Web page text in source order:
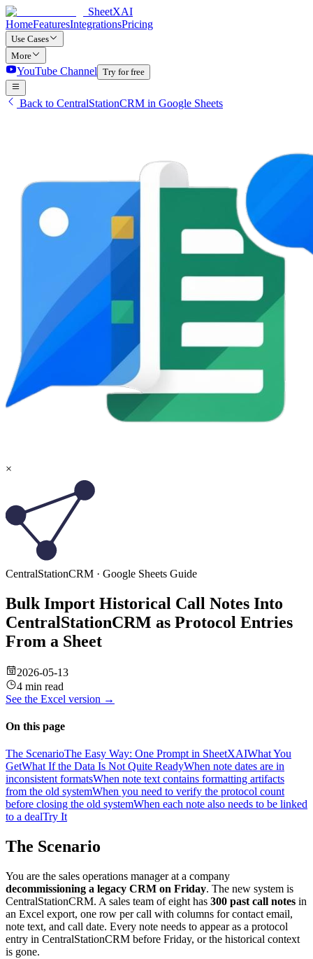
SheetXAI
HomeFeaturesIntegrationsPricing
Use Cases
More
YouTube Channel Try for free
Back to CentralStationCRM in Google Sheets
×
CentralStationCRM · Google Sheets Guide
Bulk Import Historical Call Notes Into
CentralStationCRM as Protocol Entries
From a Sheet
2026-05-13
4 min read
See the Excel version →
On this page
The ScenarioThe Easy Way: One Prompt in SheetXAIWhat You
GetWhat If the Data Is Not Quite ReadyWhen note dates are in
inconsistent formatsWhen note text contains formatting artifacts
from the old systemWhen you need to verify the protocol count
before closing the old systemWhen each note also needs to be linked
to a dealTry It
The Scenario
You are the sales operations manager at a company
decommissioning a legacy CRM on Friday. The new system is
CentralStationCRM. A sales team of eight has 300 past call notes in
an Excel export, one row per call with columns for contact email,
note text, and call date. Every note needs to appear as a protocol
entry in CentralStationCRM before Friday, or the historical context
is gone.